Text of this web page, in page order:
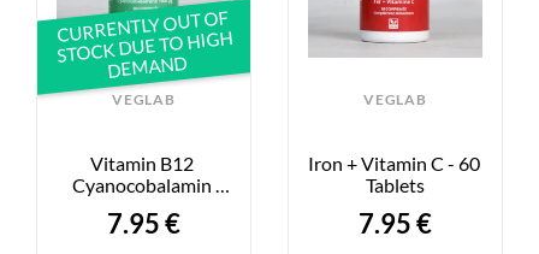
VEGLAB
Vitamin B12
Cyanocobalamin
7.95 €
CURRENTLY OUT OF
STOCK DUE TO HIGH
DEMAND
VEGLAB
Iron + Vitamin C - 60
Tablets
7.95 €